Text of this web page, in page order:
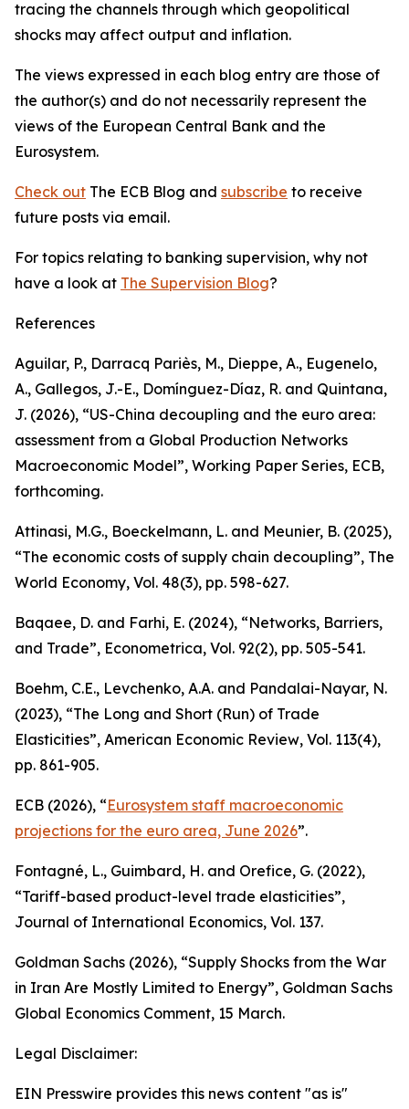
tracing the channels through which geopolitical
shocks may affect output and inflation.
The views expressed in each blog entry are those of
the author(s) and do not necessarily represent the
views of the European Central Bank and the
Eurosystem.
Check out The ECB Blog and subscribe to receive
future posts via email.
For topics relating to banking supervision, why not
have a look at The Supervision Blog?
References
Aguilar, P., Darracq Pariès, M., Dieppe, A., Eugenelo,
A., Gallegos, J.-E., Domínguez-Díaz, R. and Quintana,
J. (2026), “US-China decoupling and the euro area:
assessment from a Global Production Networks
Macroeconomic Model”, Working Paper Series, ECB,
forthcoming.
Attinasi, M.G., Boeckelmann, L. and Meunier, B. (2025),
“The economic costs of supply chain decoupling”, The
World Economy, Vol. 48(3), pp. 598-627.
Baqaee, D. and Farhi, E. (2024), “Networks, Barriers,
and Trade”, Econometrica, Vol. 92(2), pp. 505-541.
Boehm, C.E., Levchenko, A.A. and Pandalai-Nayar, N.
(2023), “The Long and Short (Run) of Trade
Elasticities”, American Economic Review, Vol. 113(4),
pp. 861-905.
ECB (2026), “Eurosystem staff macroeconomic
projections for the euro area, June 2026”.
Fontagné, L., Guimbard, H. and Orefice, G. (2022),
“Tariff-based product-level trade elasticities”,
Journal of International Economics, Vol. 137.
Goldman Sachs (2026), “Supply Shocks from the War
in Iran Are Mostly Limited to Energy”, Goldman Sachs
Global Economics Comment, 15 March.
Legal Disclaimer:
EIN Presswire provides this news content "as is"